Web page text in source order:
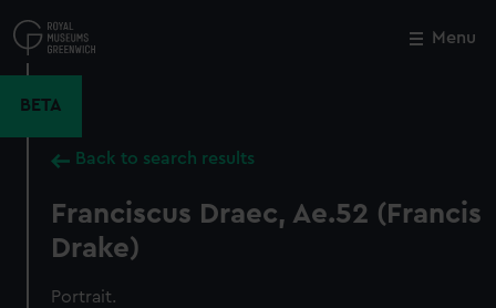
to
main
Menu
BETA
Back to search results
Franciscus Draec, Ae.52 (Francis
Drake)
Portrait.
Close